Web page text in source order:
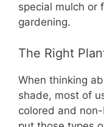
special mulch or
gardening.
The Right
When thinking
shade, most of
colored and